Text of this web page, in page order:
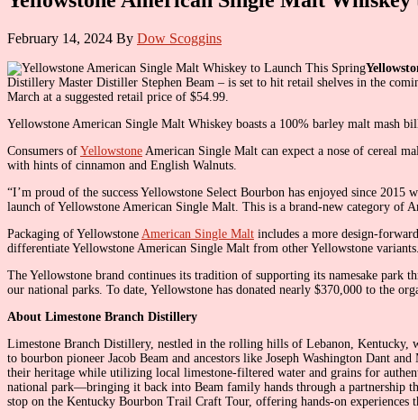
February 14, 2024 By Dow Scoggins
Distillery Master Distiller Stephen Beam – is set to hit retail shelves in the
March at a suggested retail price of $54.99.
Yellowstone American Single Malt Whiskey boasts a 100% barley malt mash
Consumers of Yellowstone American Single Malt can expect a nose of cereal
with hints of cinnamon and English Walnuts.
“I’m proud of the success Yellowstone Select Bourbon has enjoyed since
launch of Yellowstone American Single Malt. This is a brand-new category of
Packaging of Yellowstone American Single Malt includes a more design-
differentiate Yellowstone American Single Malt from other Yellowstone variants.
The Yellowstone brand continues its tradition of supporting its namesake park
our national parks. To date, Yellowstone has donated nearly $370,000 to the
About Limestone Branch Distillery
Limestone Branch Distillery, nestled in the rolling hills of Lebanon, Kentucky,
to bourbon pioneer Jacob Beam and ancestors like Joseph Washington Dant
their heritage while utilizing local limestone-filtered water and grains for
national park—bringing it back into Beam family hands through a partnership
stop on the Kentucky Bourbon Trail Craft Tour, offering hands-on